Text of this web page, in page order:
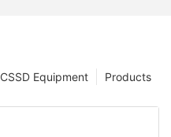
Products
CSSD Equipment